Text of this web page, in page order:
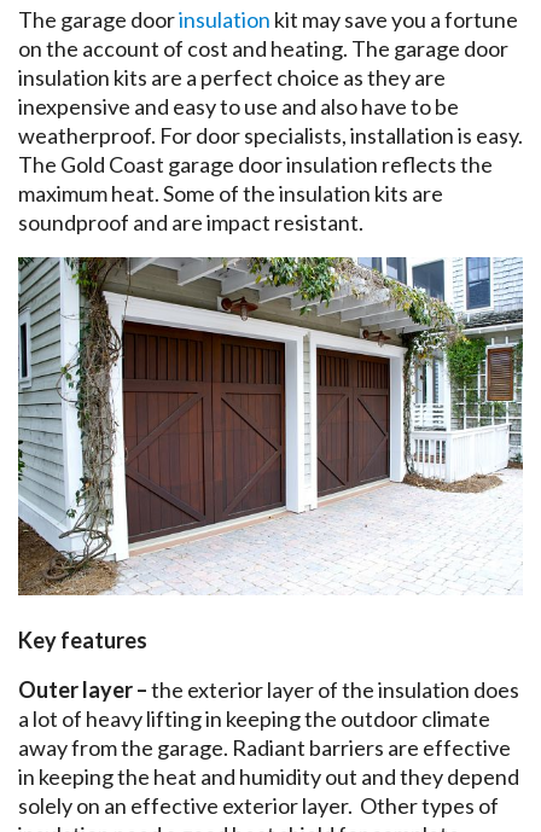
The garage doorinsulation kit may save you a fortune
on the account of cost and heating. The garage door
insulation kits are a perfect choice as they are
inexpensive and easy to use and also have to be
weatherproof. Fordoor specialists,installation is easy.
The Gold Coast garage door insulation reflects the
maximum heat. Some of the insulation kits are
soundproof and are impact resistant.
Key features
Outer layer –the exterior layer of the insulation does
a lot of heavy lifting in keeping the outdoor climate
away from the garage. Radiant barriers are effective
in keeping the heat and humidity out and they depend
solely on an effective exterior layer. Other types of